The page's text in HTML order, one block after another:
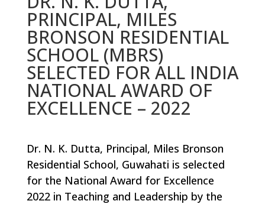
PRINCIPAL, MILES
BRONSON RESIDENTIAL
SCHOOL (MBRS)
SELECTED FOR ALL INDIA
NATIONAL AWARD OF
EXCELLENCE – 2022
Dr. N. K. Dutta, Principal, Miles Bronson
Residential School, Guwahati is selected
for the National Award for Excellence
2022 in Teaching and Leadership by the